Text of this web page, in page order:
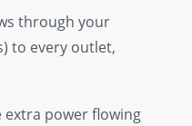
through your
to every outlet,
extra power flowing